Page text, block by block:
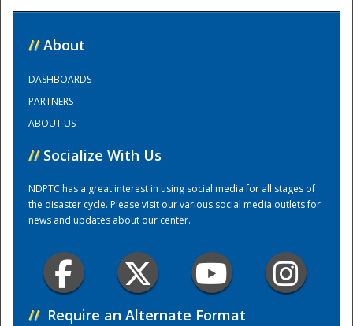
Training Center
// About
DASHBOARDS
PARTNERS
ABOUT US
// Socialize With Us
NDPTC has a great interest in using social media for all stages of
the disaster cycle. Please visit our various social media outlets for
news and updates about our center.
// Require an Alternate Format